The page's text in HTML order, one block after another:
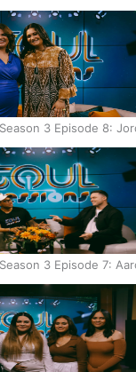
3 Episode 8:
3 Episode 7: